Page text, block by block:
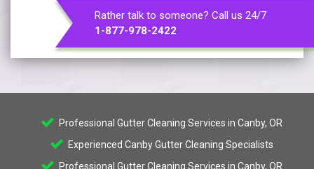
Rather talk to someone? Call us 24/7
1-877-978-2422
Professional Gutter Cleaning Services in Canby, OR
Experienced Canby Gutter Cleaning Specialists
Professional Gutter Cleaning Services in Canby, OR